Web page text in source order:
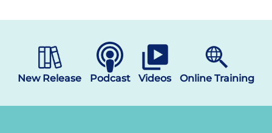
New Release Podcast Videos Online Training